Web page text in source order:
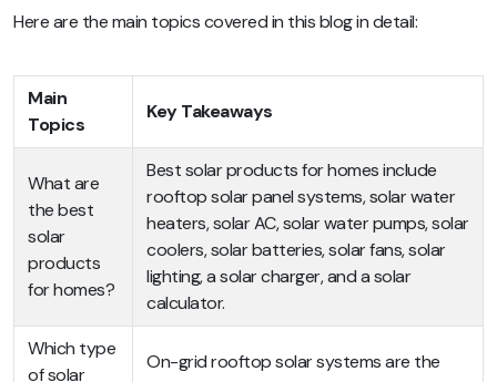
Here are the main topics covered in this blog in detail:
Main
Topics
Key Takeaways
What are
the best
solar
products
for homes?
Best solar products for homes include
rooftop solar panel systems, solar water
heaters, solar AC, solar water pumps, solar
coolers, solar batteries, solar fans, solar
lighting, a solar charger, and a solar
calculator.
Which type
of solar
On-grid rooftop solar systems are the